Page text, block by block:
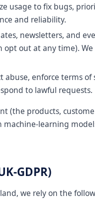
usage to fix bugs,
and reliability.
newsletters, and
opt out at any time).
enforce terms of
to lawful requests.
(the products,
learning
GDPR)
we rely on the